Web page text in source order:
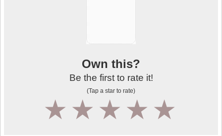
Own this?
Be the first to rate it!
(Tap a star to rate)
4
3
2
1